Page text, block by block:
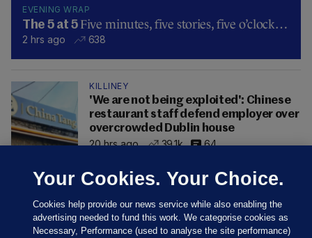
EVENING WRAP
The 5 at 5 Five minutes, five stories, five o’clock…
2 hrs ago 638
KILLINEY
'We are not being exploited': Chinese
restaurant staff defend employer over
overcrowded Dublin house
20 hrs ago
39.1k 64
Your Cookies. Your Choice.
Cookies help provide our news service while also enabling the
advertising needed to fund this work. We categorise cookies as
Necessary, Performance (used to analyse the site performance)